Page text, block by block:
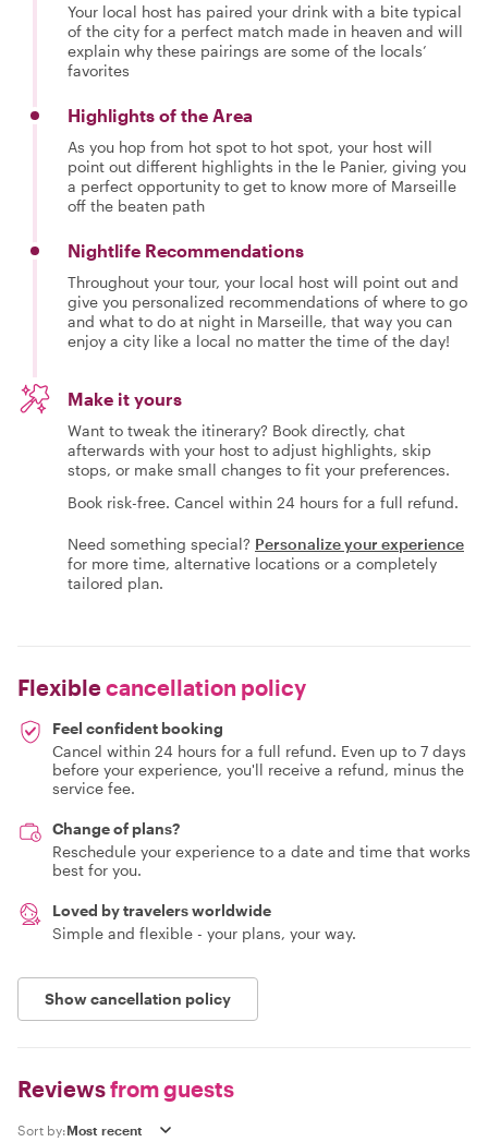
Your local host has paired your drink with a bite typical
of the city for a perfect match made in heaven and will
explain why these pairings are some of the locals’
favorites
Highlights of the Area
As you hop from hot spot to hot spot, your host will
point out different highlights in the le Panier, giving you
a perfect opportunity to get to know more of Marseille
off the beaten path
Nightlife Recommendations
Throughout your tour, your local host will point out and
give you personalized recommendations of where to go
and what to do at night in Marseille, that way you can
enjoy a city like a local no matter the time of the day!
Make it yours
Want to tweak the itinerary? Book directly, chat
afterwards with your host to adjust highlights, skip
stops, or make small changes to fit your preferences.
Book risk-free. Cancel within 24 hours for a full refund.
Need something special? Personalize your experience
for more time, alternative locations or a completely
tailored plan.
Flexiblecancellation policy
Feel confident booking
Cancel within 24 hours for a full refund. Even up to 7 days
before your experience, you'll receive a refund, minus the
service fee.
Change of plans?
Reschedule your experience to a date and time that works
best for you.
Loved by travelers worldwide
Simple and flexible - your plans, your way.
Show cancellation policy
Reviewsfrom guests
Sort by: